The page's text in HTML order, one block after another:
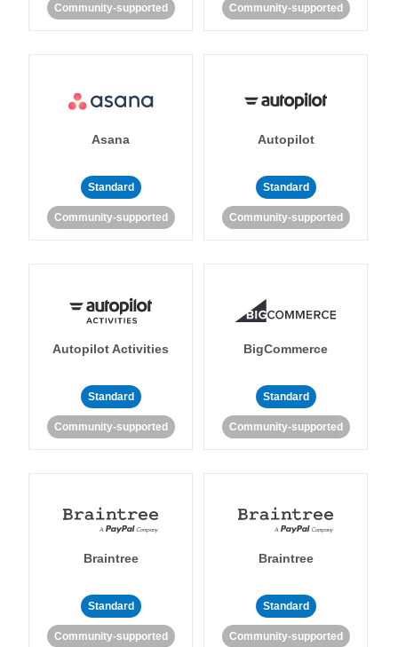
Community-supported Community-supported
Asana
Standard
Community-supported
Autopilot
Standard
Community-supported
Autopilot Activities
Standard
Community-supported
BigCommerce
Standard
Community-supported
Braintree
Standard
Community-supported
Braintree
Standard
Community-supported